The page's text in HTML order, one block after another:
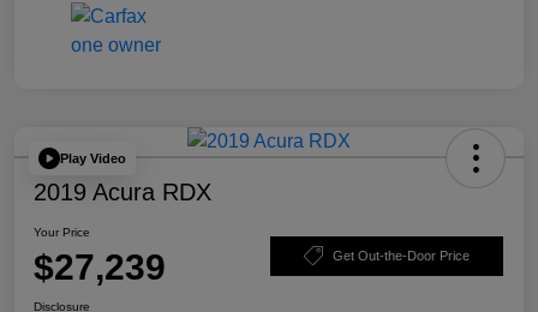
Play Video
2019 Acura RDX
Your Price
$27,239 Get Out-the-Door Price
Disclosure